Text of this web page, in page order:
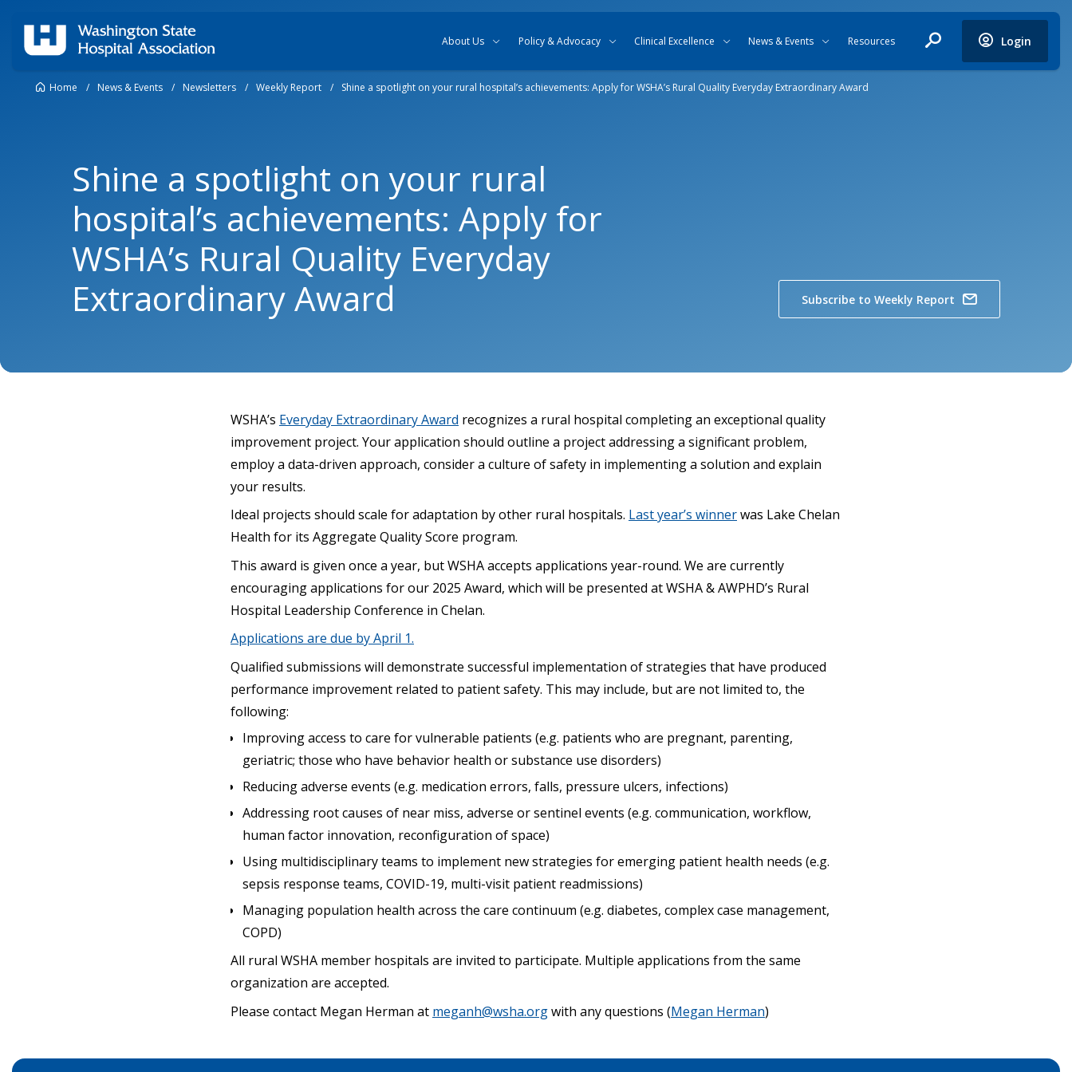
About Us Policy & Advocacy Clinical Excellence News & Events Resources Login
Home / News & Events / Newsletters / Weekly Report / Shine a spotlight on your rural hospital’s achievements: Apply for WSHA’s Rural Quality Everyday Extraordinary Award
Shine a spotlight on your rural
hospital’s achievements: Apply for
WSHA’s Rural Quality Everyday
Extraordinary Award
Subscribe to Weekly Report
WSHA’s Everyday Extraordinary Award recognizes a rural hospital completing an exceptional quality
improvement project. Your application should outline a project addressing a significant problem,
employ a data-driven approach, consider a culture of safety in implementing a solution and explain
your results.
Ideal projects should scale for adaptation by other rural hospitals. Last year’s winnerwas Lake Chelan
Health for its Aggregate Quality Score program.
This award is given once a year, but WSHA accepts applications year-round. We are currently
encouraging applications for our 2025 Award, which will be presented at WSHA & AWPHD’s Rural
Hospital Leadership Conference in Chelan.
Applications are due by April 1.
Qualified submissions will demonstrate successful implementation of strategies that have produced
performance improvement related to patient safety. This may include, but are not limited to, the
following:
Improving access to care for vulnerable patients (e.g. patients who are pregnant, parenting,
geriatric; those who have behavior health or substance use disorders)
Reducing adverse events (e.g. medication errors, falls, pressure ulcers, infections)
Addressing root causes of near miss, adverse or sentinel events (e.g. communication, workflow,
human factor innovation, reconfiguration of space)
Using multidisciplinary teams to implement new strategies for emerging patient health needs (e.g.
sepsis response teams, COVID-19, multi-visit patient readmissions)
Managing population health across the care continuum (e.g. diabetes, complex case management,
COPD)
All rural WSHA member hospitals are invited to participate. Multiple applications from the same
organization are accepted.
Please contact Megan Herman at meganh@wsha.orgwith any questions (Megan Herman)